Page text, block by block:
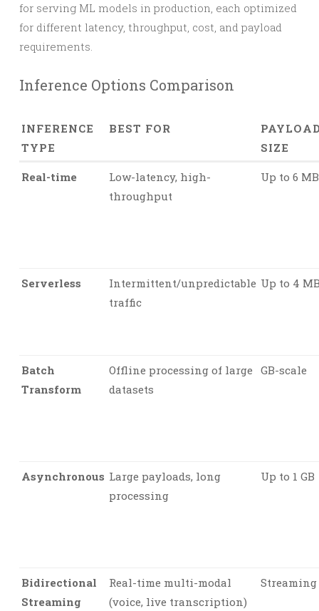
for serving ML models in production, each optimized
for different latency, throughput, cost, and payload
requirements.
Inference Options Comparison
INFERENCE
TYPE
BEST FOR
SIZE
Real-time
Low-latency, high-
throughput
Up to 6 MB
Serverless
Intermittent/unpredictable
traffic
Up to 4
Batch
Transform
Offline processing of large
datasets
GB-scale
Asynchronous Large payloads, long
processing
Up to 1 GB
Bidirectional
Streaming
Real-time multi-modal
(voice, live transcription)
Streaming